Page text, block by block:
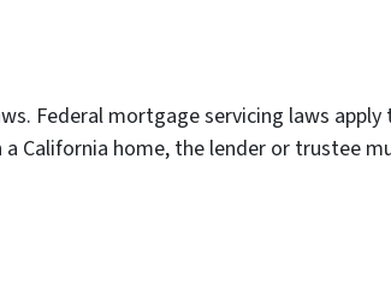
Federal mortgage servicing laws apply
California home, the lender or trustee